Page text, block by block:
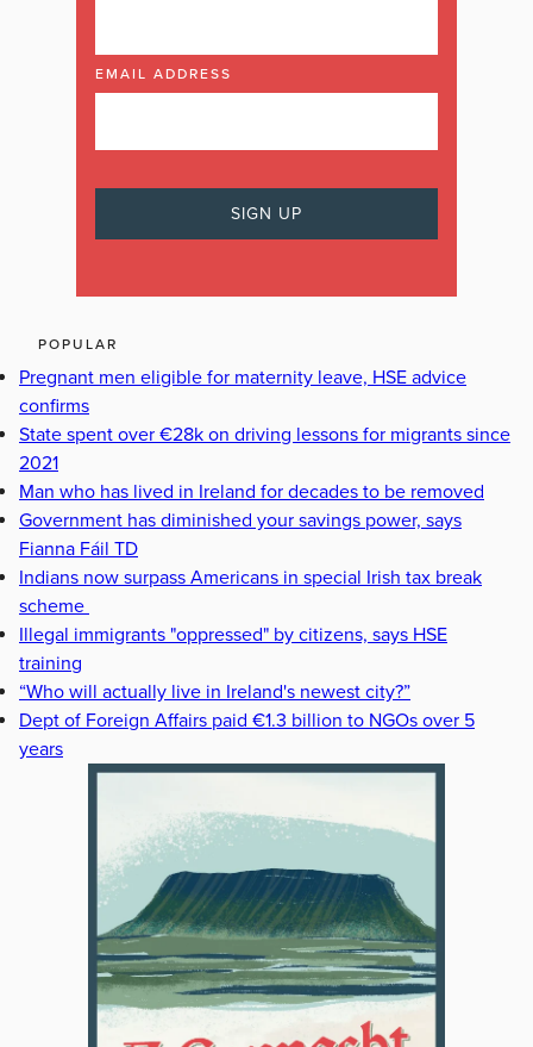
EMAIL ADDRESS
POPULAR
Pregnant men eligible for maternity leave, HSE advice
confirms
State spent over €28k on driving lessons for migrants since
2021
Man who has lived in Ireland for decades to be removed
Government has diminished your savings power, says
Fianna Fáil TD
Indians now surpass Americans in special Irish tax break
scheme
Illegal immigrants "oppressed" by citizens, says HSE
training
“Who will actually live in Ireland's newest city?”
Dept of Foreign Affairs paid €1.3 billion to NGOs over 5
years